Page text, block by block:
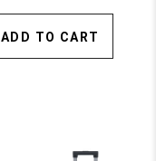
ADD TO CART